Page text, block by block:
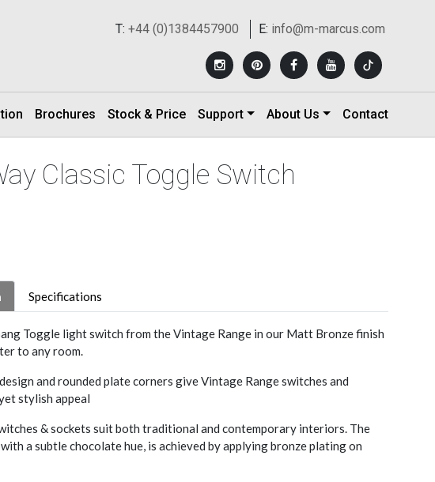
T: +44 (0)1384457900 E: info@m-marcus.com
Brochures Stock & Price Support About Us Contact
Classic Toggle Switch
Specifications
Toggle light switch from the Vintage Range in our Matt Bronze finish
to any room.
and rounded plate corners give Vintage Range switches and
stylish appeal
& sockets suit both traditional and contemporary interiors. The
a subtle chocolate hue, is achieved by applying bronze plating on